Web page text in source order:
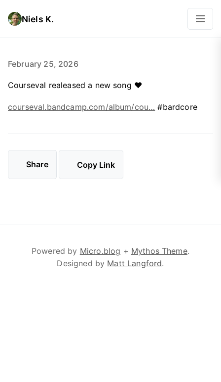
Niels K.
February 25, 2026
Courseval realeased a new song ❤️
courseval.bandcamp.com/album/cou… #bardcore
Share Copy Link
Powered by Micro.blog + Mythos Theme.
Designed by Matt Langford.